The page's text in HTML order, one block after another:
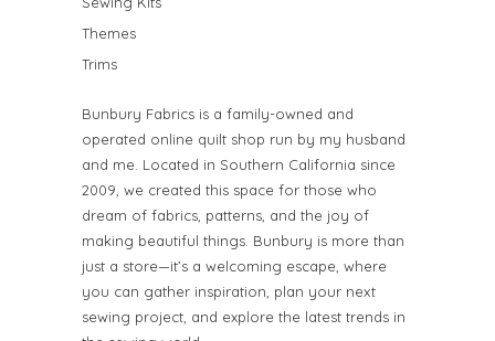
Themes
Trims
Bunbury Fabrics is a family-owned and
operated online quilt shop run by my husband
and me. Located in Southern California since
2009, we created this space for those who
dream of fabrics, patterns, and the joy of
making beautiful things. Bunbury is more than
just a store—it’s a welcoming escape, where
you can gather inspiration, plan your next
sewing project, and explore the latest trends in